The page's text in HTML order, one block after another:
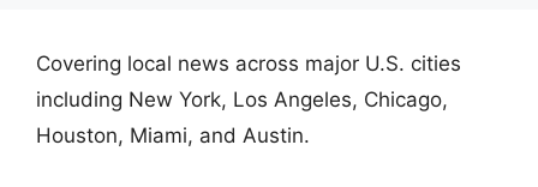
Covering local news across major U.S. cities
including New York, Los Angeles, Chicago,
Houston, Miami, and Austin.